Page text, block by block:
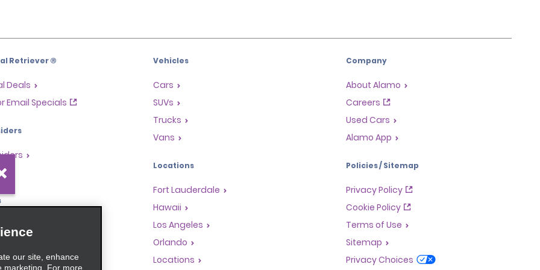
Retriever ®
Deals
Email Specials
Program
Opportunities
Vehicles
Cars
SUVs
Trucks
Vans
Locations
Fort Lauderdale
Hawaii
Los Angeles
Orlando
Locations
Company
About Alamo
Careers
Used Cars
Alamo App
Policies / Sitemap
Privacy Policy
Cookie Policy
Terms of Use
Sitemap
Privacy Choices
our site, enhance
marketing. For more